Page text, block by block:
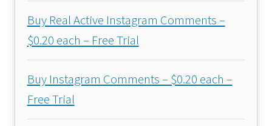
Buy Real Active Instagram Comments –
$0.20 each – Free Trial
Buy Instagram Comments – $0.20 each –
Free Trial